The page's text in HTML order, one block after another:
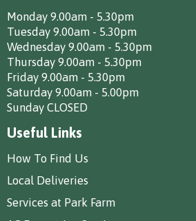
Monday 9.00am - 5.30pm
Tuesday 9.00am - 5.30pm
Wednesday 9.00am - 5.30pm
Thursday 9.00am - 5.30pm
Friday 9.00am - 5.30pm
Saturday 9.00am - 5.00pm
Sunday CLOSED
Useful Links
How To Find Us
Local Deliveries
Services at Park Farm